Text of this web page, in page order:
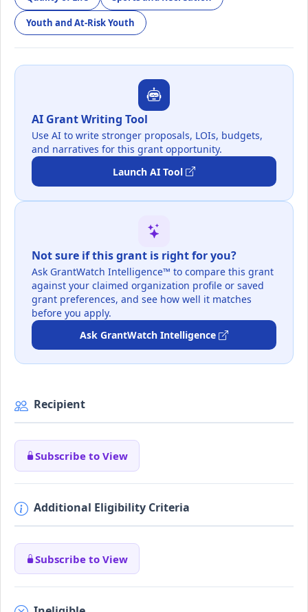
Youth and At-Risk Youth
AI Grant Writing Tool
Use AI to write stronger proposals, LOIs, budgets,
and narratives for this grant opportunity.
Launch AI Tool
Not sure if this grant is right for you?
Ask GrantWatch Intelligence™ to compare this grant
against your claimed organization profile or saved
grant preferences, and see how well it matches
before you apply.
Ask GrantWatch Intelligence
Recipient
Subscribe to View
Additional Eligibility Criteria
Subscribe to View